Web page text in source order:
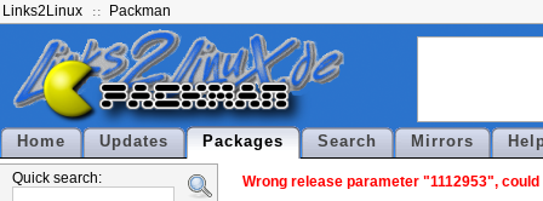
Links2Linux Packman
Home Updates Packages Search Mirrors
Quick search: Wrong release parameter "1112953",